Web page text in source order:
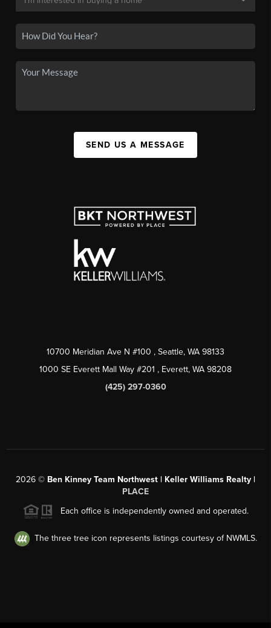
SEND US A MESSAGE
10700 Meridian Ave N #100 , Seattle, WA 98133
1000 SE Everett Mall Way #201 , Everett, WA 98208
(425) 297-0360
2026 © Ben Kinney Team Northwest | Keller Williams Realty |
PLACE
Each office is independently owned and operated.
The three tree icon represents listings courtesy of NWMLS.